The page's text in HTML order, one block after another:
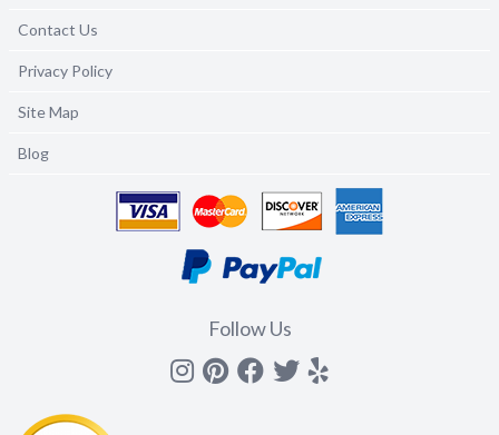
Contact Us
Privacy Policy
Site Map
Blog
Follow Us
Instagram
Pinterest
Facebook
Twitter
yelp